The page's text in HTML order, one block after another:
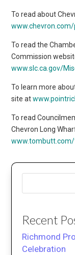
To read about
To read the
Commission
www.slc.ca.gov/
To learn more
site at
To read
Chevron Long
Recent
Richmond
Celebration